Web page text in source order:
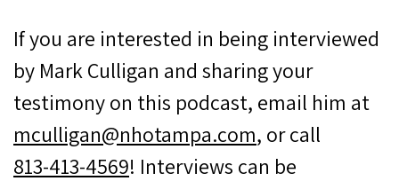
If you are interested in being interviewed
by Mark Culligan and sharing your
testimony on this podcast, email him at
mculligan@nhotampa.com, or call
813-413-4569! Interviews can be